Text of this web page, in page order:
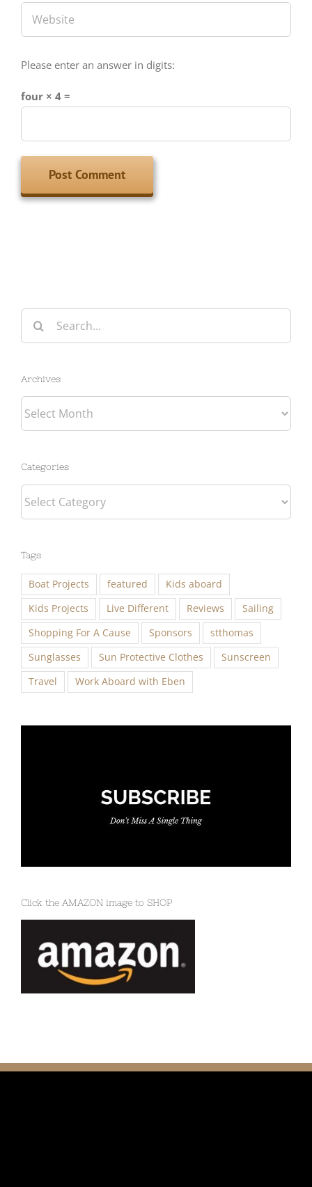
Please enter an answer in digits:
four × 4 =
Search
for:
Archives
Archives
Categories
Categories
Tags
Boat Projects featured
Kids aboard
Kids Projects
Live Different Reviews
Sailing
Shopping For A Cause
Sponsors
stthomas
Sunglasses
Sun Protective Clothes
Sunscreen
Travel
Work Aboard with Eben
Click the AMAZON image to SHOP